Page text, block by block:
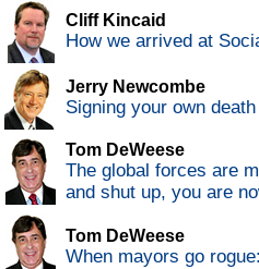
Cliff Kincaid
How we arrived at
Jerry Newcombe
Signing your own
Tom DeWeese
The global forces are
and shut up, you are
Tom DeWeese
When mayors go